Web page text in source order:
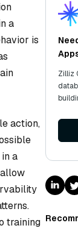
a
is
action,
a
training
Zilliz